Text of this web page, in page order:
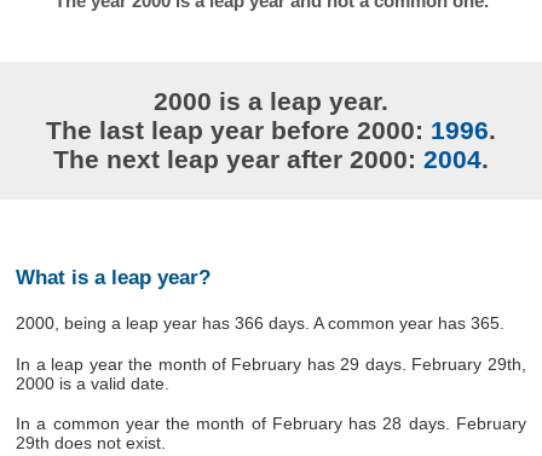
2000 is a leap year.
The last leap year before 2000: 1996.
The next leap year after 2000: 2004.
What is a leap year?
2000, being a leap year has 366 days. A common year has 365.
In a leap year the month of February has 29 days. February 29th,
2000 is a valid date.
In a common year the month of February has 28 days. February
29th does not exist.